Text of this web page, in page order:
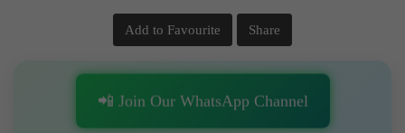
Add to Favourite Share
📲 Join Our WhatsApp Channel